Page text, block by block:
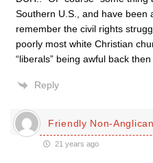
Southern U.S., and have been
remember the civil rights
poorly most white Christian
“liberals” being awful back
Reply
Friendly Non-Anglican
21 years ago